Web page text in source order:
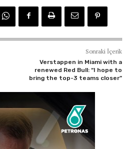
Sonraki İçerik
Verstappen in Miami with a
renewed Red Bull: “I hope to
bring the top-3 teams closer”